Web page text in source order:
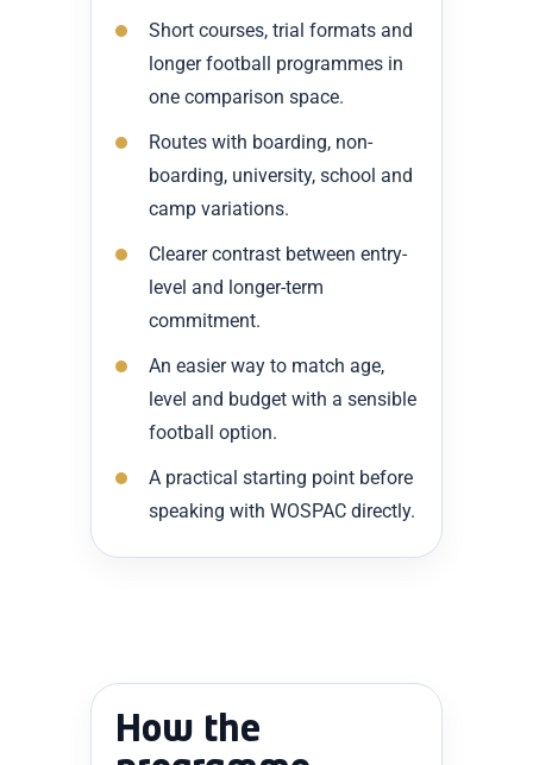
Short courses, trial formats and
longer football programmes in
one comparison space.
Routes with boarding, non-
boarding, university, school and
camp variations.
Clearer contrast between entry-
level and longer-term
commitment.
An easier way to match age,
level and budget with a sensible
football option.
A practical starting point before
speaking with WOSPAC directly.
How the